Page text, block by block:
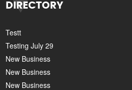
DIRECTORY
Testt
Testing July 29
New Business
New Business
New Business